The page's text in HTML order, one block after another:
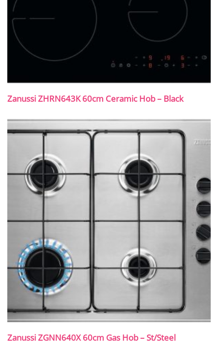
Zanussi ZHRN643K 60cm Ceramic Hob – Black
Zanussi ZGNN640X 60cm Gas Hob – St/Steel